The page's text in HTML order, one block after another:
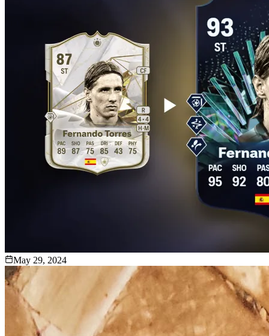
May 29, 2024